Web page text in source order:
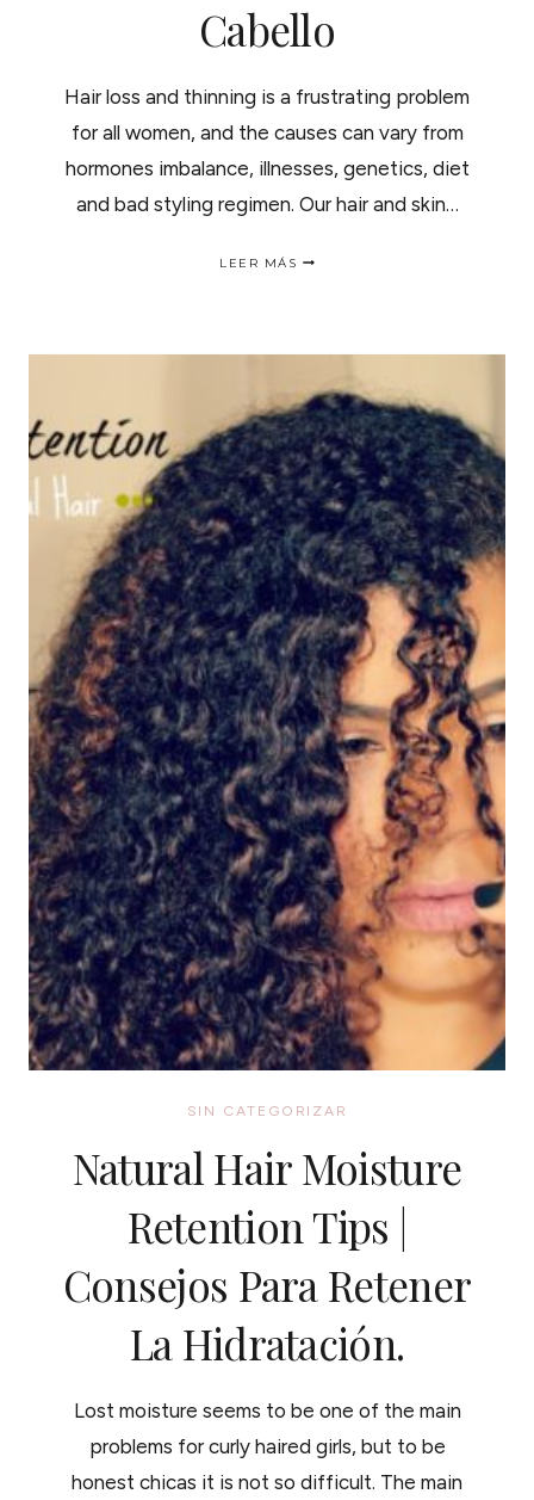
Cabello
Hair loss and thinning is a frustrating problem
for all women, and the causes can vary from
hormones imbalance, illnesses, genetics, diet
and bad styling regimen. Our hair and skin…
LEER MÁS
|
NATURAL
PARA
LA
CAIDA
DEL
CABELLO
SIN CATEGORIZAR
Natural Hair Moisture
Retention Tips |
Consejos Para Retener
La Hidratación.
Lost moisture seems to be one of the main
problems for curly haired girls, but to be
honest chicas it is not so difficult. The main